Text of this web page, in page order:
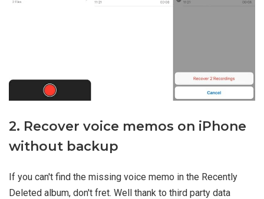
2. Recover voice memos on iPhone
without backup
If you can't find the missing voice memo in the Recently
Deleted album, don't fret. Well thank to third party data